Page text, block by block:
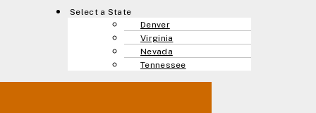
Select a State
Denver
Virginia
Nevada
Tennessee